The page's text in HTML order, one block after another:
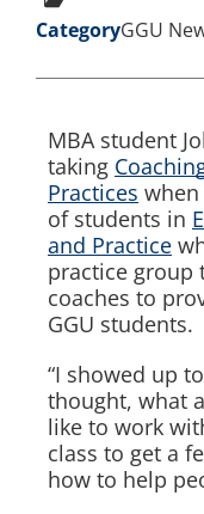
CategoryGGU
MBA student
taking
Practices
of students in
and Practice
practice group
coaches to
GGU students.
“I showed up
thought, what
like to work
class to get a
how to help